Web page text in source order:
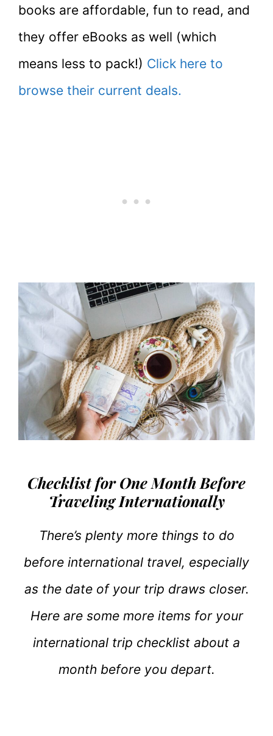
books are affordable, fun to read, and
they offer eBooks as well (which
means less to pack!) Click here to
browse their current deals.
Checklist for One Month Before
Traveling Internationally
There’s plenty more things to do
before international travel, especially
as the date of your trip draws closer.
Here are some more items for your
international trip checklist about a
month before you depart.